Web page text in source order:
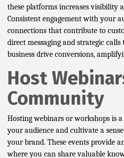
these platforms increases visibility
Consistent engagement with your
connections that contribute to
direct messaging and strategic
business drive conversions,
Host
Community
Hosting webinars or workshops is
your audience and cultivate a
your brand. These events provide
where you can share valuable